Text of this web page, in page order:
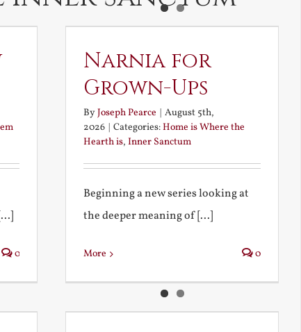
0
Narnia for
Grown-Ups
ByJoseph Pearce | August 5th,
2026 | Categories:Home is Where the
Hearth is, Inner Sanctum
Beginning a new series looking at
the deeper meaning of [...]
More 0